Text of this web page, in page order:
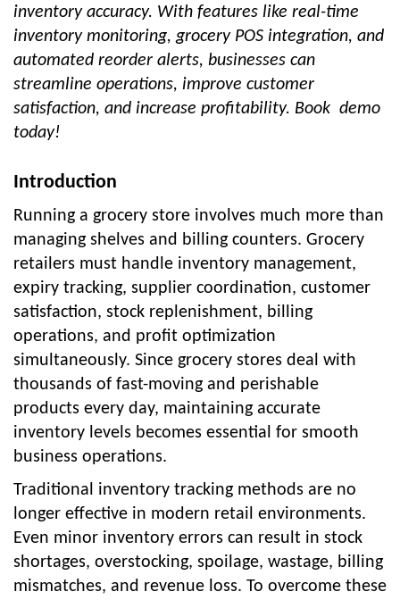
inventory accuracy. With features like real-time
inventory monitoring, grocery POS integration, and
automated reorder alerts, businesses can
streamline operations, improve customer
satisfaction, and increase profitability. Book demo
today!
Introduction
Running a grocery store involves much more than
managing shelves and billing counters. Grocery
retailers must handle inventory management,
expiry tracking, supplier coordination, customer
satisfaction, stock replenishment, billing
operations, and profit optimization
simultaneously. Since grocery stores deal with
thousands of fast-moving and perishable
products every day, maintaining accurate
inventory levels becomes essential for smooth
business operations.
Traditional inventory tracking methods are no
longer effective in modern retail environments.
Even minor inventory errors can result in stock
shortages, overstocking, spoilage, wastage, billing
mismatches, and revenue loss. To overcome these